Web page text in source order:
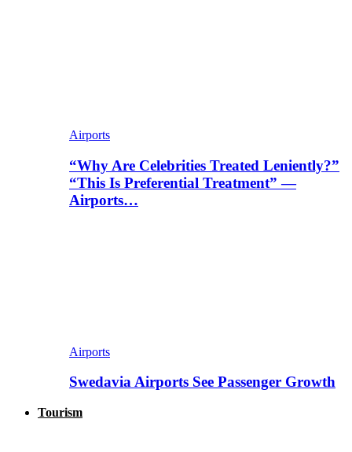
Airports
“Why Are Celebrities Treated Leniently?”
“This Is Preferential Treatment” —
Airports…
Airports
Swedavia Airports See Passenger Growth
Tourism